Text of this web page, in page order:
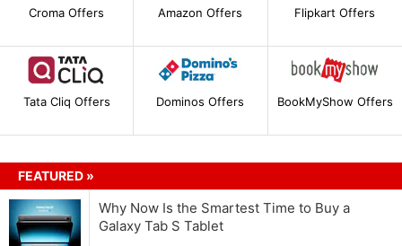
Croma Offers Amazon Offers Flipkart Offers
Tata Cliq Offers Dominos Offers BookMyShow Offers
FEATURED »
Why Now Is the Smartest Time to Buy a
Galaxy Tab S Tablet